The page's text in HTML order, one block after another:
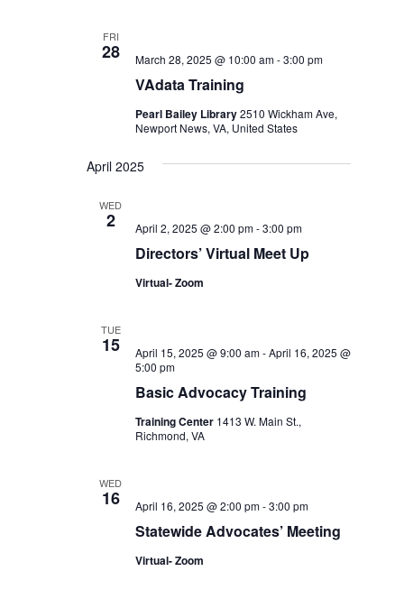
FRI
28
VAdata Training
March 28, 2025 @ 10:00 am-3:00 pm
Pearl Bailey Library2510 Wickham Ave,
Newport News, VA, United States
April 2025
WED
2
Directors’ Virtual Meet Up
April 2, 2025 @ 2:00 pm-3:00 pm
Virtual- Zoom
TUE
15
Basic Advocacy Training
April 15, 2025 @ 9:00 am-April 16, 2025 @
5:00 pm
Training Center 1413 W. Main St.,
Richmond, VA
WED
16
Statewide Advocates’ Meeting
April 16, 2025 @ 2:00 pm-3:00 pm
Virtual- Zoom